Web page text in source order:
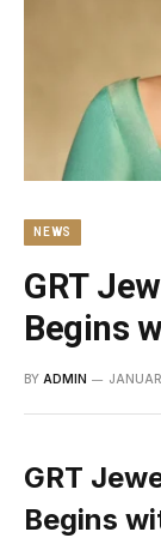
NEWS
GRT
Begins
BY ADMIN
GRT
Begins